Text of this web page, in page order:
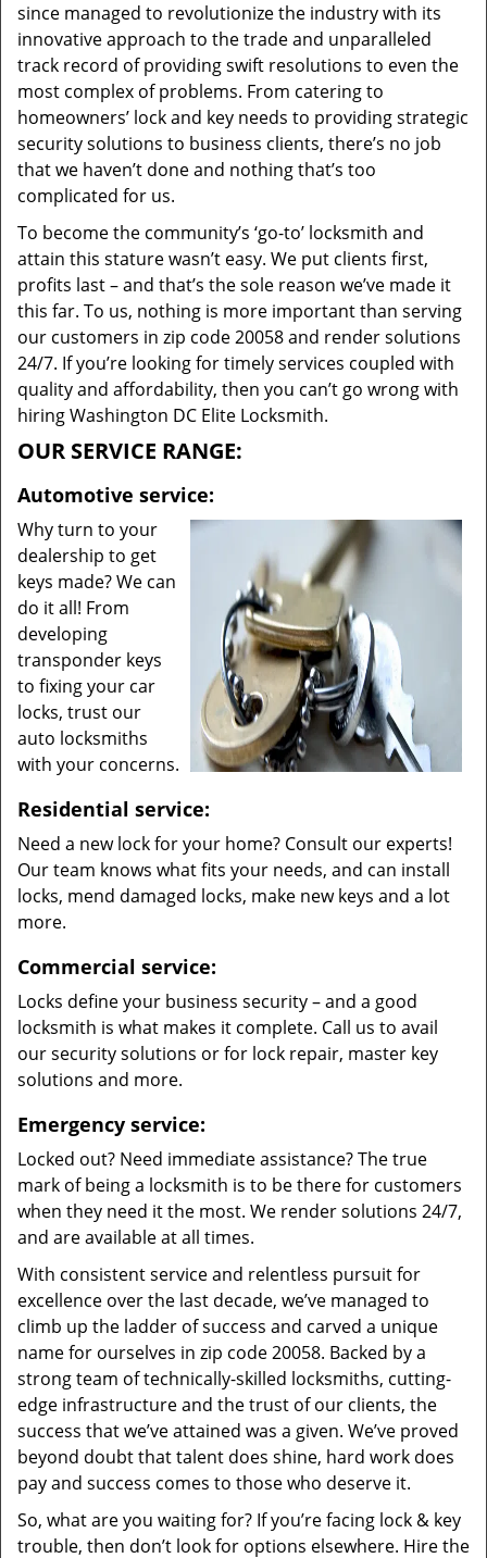
since managed to revolutionize the industry with its
innovative approach to the trade and unparalleled
track record of providing swift resolutions to even the
most complex of problems. From catering to
homeowners’ lock and key needs to providing strategic
security solutions to business clients, there’s no job
that we haven’t done and nothing that’s too
complicated for us.
To become the community’s ‘go-to’ locksmith and
attain this stature wasn’t easy. We put clients first,
profits last – and that’s the sole reason we’ve made it
this far. To us, nothing is more important than serving
our customers in zip code 20058 and render solutions
24/7. If you’re looking for timely services coupled with
quality and affordability, then you can’t go wrong with
hiring Washington DC Elite Locksmith.
OUR SERVICE RANGE:
Automotive service:
Why turn to your
dealership to get
keys made? We can
do it all! From
developing
transponder keys
to fixing your car
locks, trust our
auto locksmiths
with your concerns.
Residential service:
Need a new lock for your home? Consult our experts!
Our team knows what fits your needs, and can install
locks, mend damaged locks, make new keys and a lot
more.
Commercial service:
Locks define your business security – and a good
locksmith is what makes it complete. Call us to avail
our security solutions or for lock repair, master key
solutions and more.
Emergency service:
Locked out? Need immediate assistance? The true
mark of being a locksmith is to be there for customers
when they need it the most. We render solutions 24/7,
and are available at all times.
With consistent service and relentless pursuit for
excellence over the last decade, we’ve managed to
climb up the ladder of success and carved a unique
name for ourselves in zip code 20058. Backed by a
strong team of technically-skilled locksmiths, cutting-
edge infrastructure and the trust of our clients, the
success that we’ve attained was a given. We’ve proved
beyond doubt that talent does shine, hard work does
pay and success comes to those who deserve it.
So, what are you waiting for? If you’re facing lock & key
trouble, then don’t look for options elsewhere. Hire the